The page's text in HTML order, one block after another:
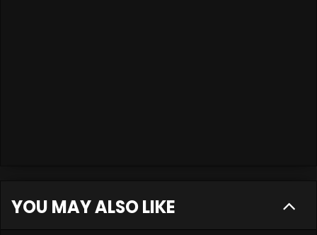
YOU MAY ALSO LIKE